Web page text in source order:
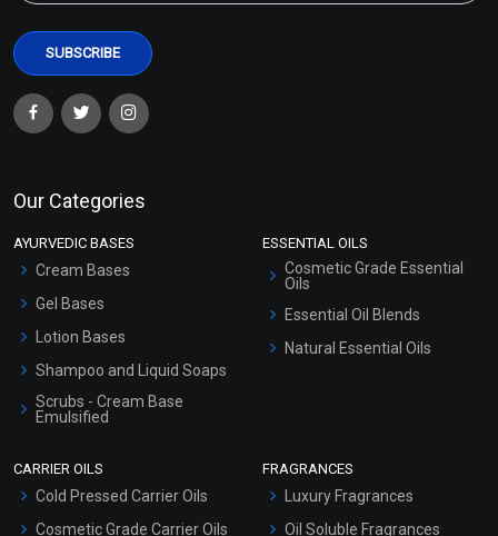
Our Categories
AYURVEDIC BASES
Cream Bases
Gel Bases
Lotion Bases
Shampoo and Liquid Soaps
Scrubs - Cream Base
Emulsified
ESSENTIAL OILS
Cosmetic Grade Essential
Oils
Essential Oil Blends
Natural Essential Oils
CARRIER OILS
Cold Pressed Carrier Oils
Cosmetic Grade Carrier Oils
FRAGRANCES
Luxury Fragrances
Oil Soluble Fragrances